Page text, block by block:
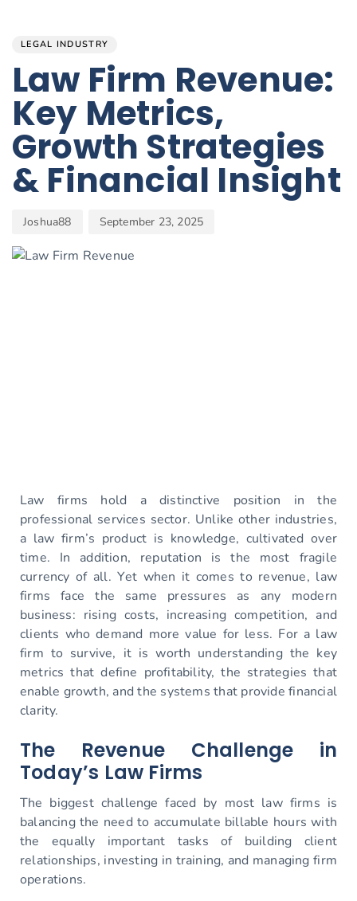
LEGAL INDUSTRY
Law Firm Revenue:
Key Metrics,
Growth Strategies
& Financial Insight
Joshua88 September 23, 2025
Law firms hold a distinctive position in the
professional services sector. Unlike other industries,
a law firm’s product is knowledge, cultivated over
time. In addition, reputation is the most fragile
currency of all. Yet when it comes to revenue, law
firms face the same pressures as any modern
business: rising costs, increasing competition, and
clients who demand more value for less. For a law
firm to survive, it is worth understanding the key
metrics that define profitability, the strategies that
enable growth, and the systems that provide financial
clarity.
The Revenue Challenge in
Today’s Law Firms
The biggest challenge faced by most law firms is
balancing the need to accumulate billable hours with
the equally important tasks of building client
relationships, investing in training, and managing firm
operations.